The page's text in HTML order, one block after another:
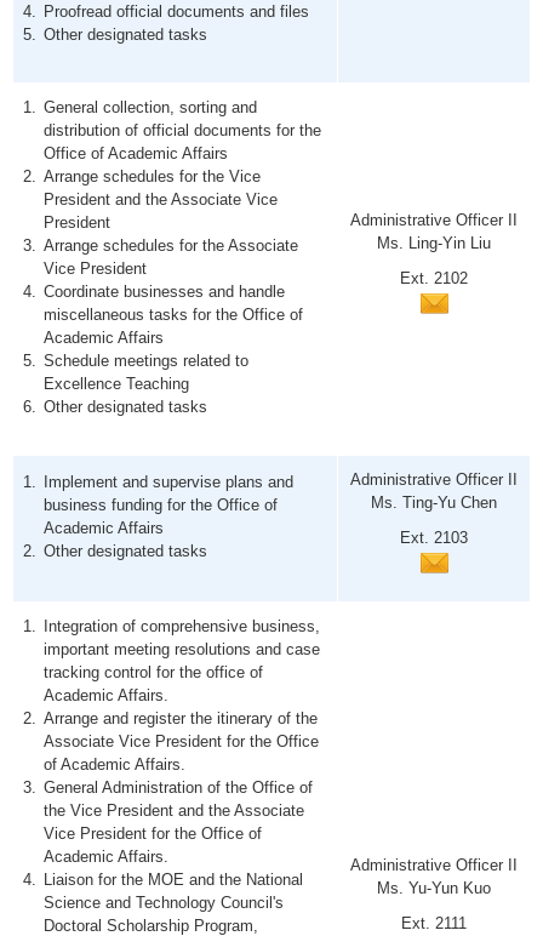
Proofread official documents and files
Other designated tasks
General collection, sorting and
distribution of official documents for the
Office of Academic Affairs
Arrange schedules for the Vice
President and the Associate Vice
President
Arrange schedules for the Associate
Vice President
Coordinate businesses and handle
miscellaneous tasks for the Office of
Academic Affairs
Schedule meetings related to
Excellence Teaching
Other designated tasks
Administrative Officer II
Ms. Ling-Yin Liu
Ext. 2102
Implement and supervise plans and
business funding for the Office of
Academic Affairs
Other designated tasks
Administrative Officer II
Ms. Ting-Yu Chen
Ext. 2103
Integration of comprehensive business,
important meeting resolutions and case
tracking control for the office of
Academic Affairs.
Arrange and register the itinerary of the
Associate Vice President for the Office
of Academic Affairs.
General Administration of the Office of
the Vice President and the Associate
Vice President for the Office of
Academic Affairs.
Liaison for the MOE and the National
Science and Technology Council's
Doctoral Scholarship Program,
Administrative Officer II
Ms. Yu-Yun Kuo
Ext. 2111